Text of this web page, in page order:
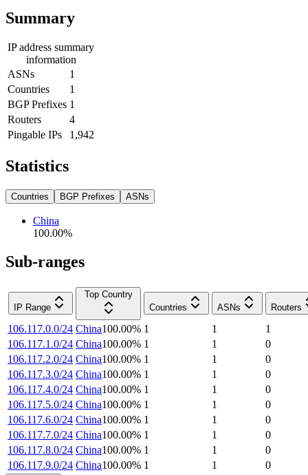
Summary
IP address summary
information
ASNs
1
Countries
1
BGP Prefixes 1
Routers
4
Pingable IPs
1,942
Statistics
Countries BGP Prefixes ASNs
China
100.00%
Sub-ranges
IP Range
Top Country
Countries
ASNs Routers
106.117.0.0/24 China100.00% 1 1
1
106.117.1.0/24 China100.00% 1 1
0
106.117.2.0/24 China100.00% 1 1
0
106.117.3.0/24 China100.00% 1 1
0
106.117.4.0/24 China100.00% 1 1
0
106.117.5.0/24 China100.00% 1 1
0
106.117.6.0/24 China100.00% 1 1
0
106.117.7.0/24 China100.00% 1 1
0
106.117.8.0/24 China100.00% 1 1
0
106.117.9.0/24 China100.00% 1 1 0